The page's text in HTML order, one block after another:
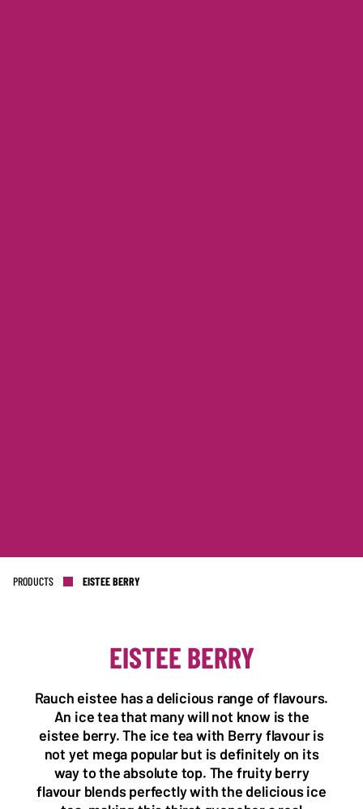
PRODUCTS EISTEE BERRY
EISTEE BERRY
Rauch eistee has a delicious range of flavours.
An ice tea that many will not know is the
eistee berry. The ice tea with Berry flavour is
not yet mega popular but is definitely on its
way to the absolute top. The fruity berry
flavour blends perfectly with the delicious ice
BE OFFICE
Adriaan Brouwerstraat 31-1
2000 Antwerp
Belgium
NL OFFICE
Wattstraat 9
5993 SH Maasbree
Netherlands
+31(0)40 2405 737
sales@frisdrank.com